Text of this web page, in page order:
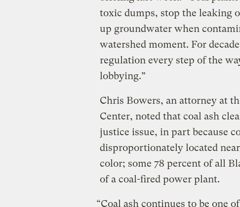
toxic dumps, stop the leaking
up groundwater when
watershed moment. For
regulation every step of the
lobbying.”
Chris Bowers, an attorney at
Center, noted that coal ash
justice issue, in part because
disproportionately located
color; some 78 percent of all
of a coal-fired power plant.
“Coal ash continues to be one